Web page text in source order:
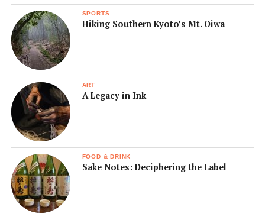
SPORTS
Hiking Southern Kyoto’s Mt. Oiwa
ART
A Legacy in Ink
FOOD & DRINK
Sake Notes: Deciphering the Label